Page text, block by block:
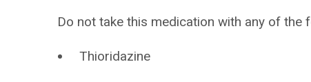
Do not take this medication with any of the
Thioridazine